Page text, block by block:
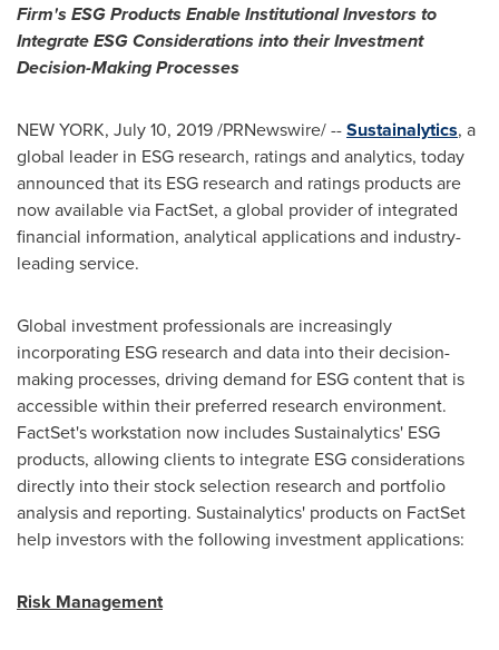
Firm's ESG Products Enable Institutional Investors to
Integrate ESG Considerations intotheir Investment
Decision-Making Processes
NEW YORK, July 10, 2019/PRNewswire/ --Sustainalytics, a
global leader in ESG research, ratings and analytics, today
announced that its ESG research and ratings products are
now available via FactSet, a global provider of integrated
financial information, analytical applications and industry-
leading service.
Global investment professionals are increasingly
incorporating ESG research and data into their decision-
making processes, driving demand for ESG content that is
accessible within their preferred research environment.
FactSet's workstation now includes Sustainalytics' ESG
products, allowing clients to integrate ESG considerations
directly into their stock selection research and portfolio
analysis and reporting. Sustainalytics' products on FactSet
help investors with the following investment applications:
Risk Management